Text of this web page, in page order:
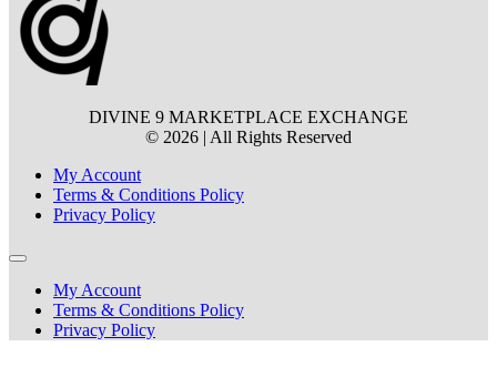
DIVINE 9 MARKETPLACE EXCHANGE
© 2026 | All Rights Reserved
My Account
Terms & Conditions Policy
Privacy Policy
My Account
Terms & Conditions Policy
Privacy Policy